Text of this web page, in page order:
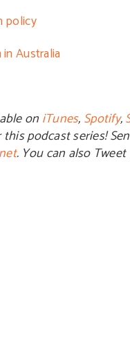
policy
Australia
on iTunes, Spotify,
podcast series!
. You can also